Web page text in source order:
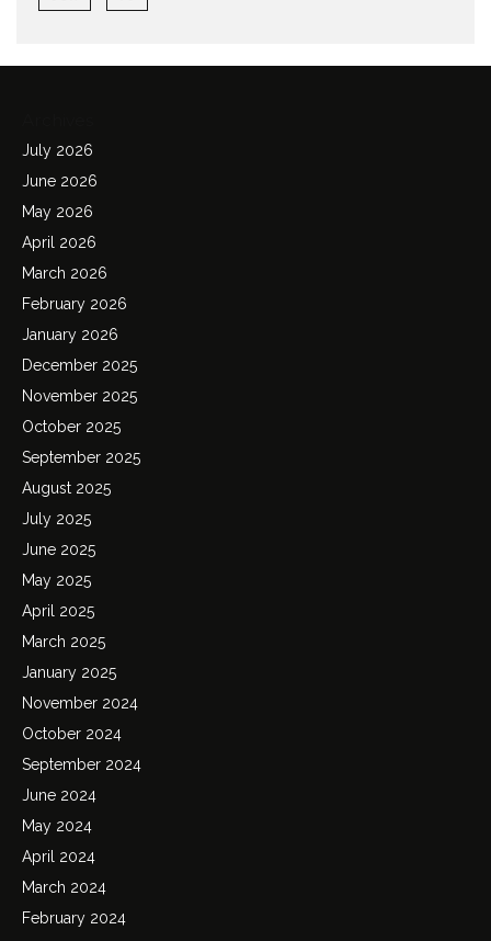
July 2026
June 2026
May 2026
April 2026
March 2026
February 2026
January 2026
December 2025
November 2025
October 2025
September 2025
August 2025
July 2025
June 2025
May 2025
April 2025
March 2025
January 2025
November 2024
October 2024
September 2024
June 2024
May 2024
April 2024
March 2024
February 2024